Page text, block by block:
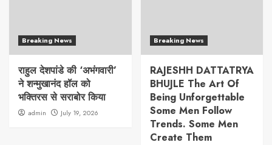
Breaking News
राहुल देशपांडे की ‘अभंगवारी’
ने शन्मुखानंद हॉल को
भक्तिरस से सराबोर किया
admin July 19, 2026
Breaking News
RAJESHH DATTATRYA
BHUJLE The Art Of
Being Unforgettable
Some Men Follow
Trends. Some Men
Create Them